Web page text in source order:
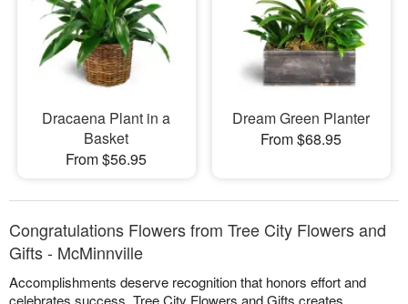
Dracaena Plant in a
Basket
From $56.95
Dream Green Planter
From $68.95
Congratulations Flowers from Tree City Flowers and
Gifts - McMinnville
Accomplishments deserve recognition that honors effort and
celebrates success. Tree City Flowers and Gifts creates